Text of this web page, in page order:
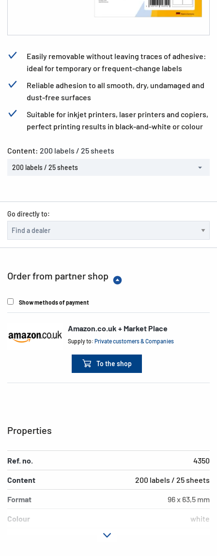
Easily removable without leaving traces of adhesive:
ideal for temporary or frequent-change labels
Reliable adhesion to all smooth, dry, undamaged and
dust-free surfaces
Suitable for inkjet printers, laser printers and copiers,
perfect printing results in black-and-white or colour
Content: 200 labels / 25 sheets
200 labels / 25 sheets
Go directly to:
Order from partner shop
Show methods of payment
Amazon.co.uk + Market Place
Supply to:Private customers & Companies
To the shop
Properties
Ref. no. 4350
Content 200 labels / 25 sheets
Format 96 x 63,5 mm
Colour white